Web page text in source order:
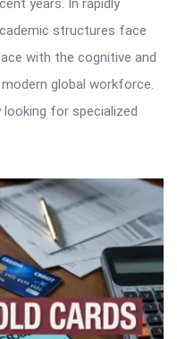
years. In rapidly
structures face
with the cognitive and
global workforce.
for specialized